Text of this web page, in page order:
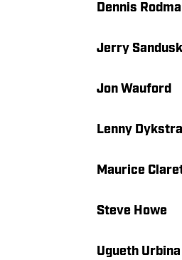
Dennis
Jerry
Jon Wauford
Lenny Dykstra
Maurice
Steve Howe
Ugueth Urbina